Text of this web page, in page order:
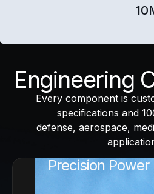
Engineering
Every component is
specifications and
defense, aerospace,
Precision Power